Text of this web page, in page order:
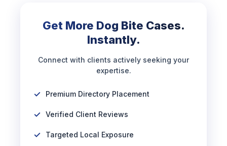
Get More Dog Bite Cases.
Instantly.
Connect with clients actively seeking your
expertise.
Premium Directory Placement
Verified Client Reviews
Targeted Local Exposure